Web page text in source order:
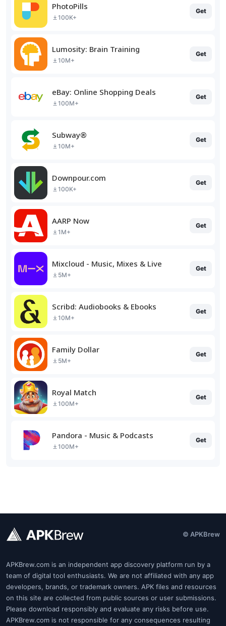
PhotoPills
100K+
Get
Lumosity: Brain Training
10M+
Get
eBay: Online Shopping Deals
100M+
Get
Subway®
10M+
Get
Downpour.com
100K+
Get
AARP Now
1M+
Get
Mixcloud - Music, Mixes & Live
5M+
Get
Scribd: Audiobooks & Ebooks
10M+
Get
Family Dollar
5M+
Get
Royal Match
100M+
Get
Pandora - Music & Podcasts
100M+
Get
© APKBrew
APKBrew.com is an independent app discovery platform run by a
team of digital tool enthusiasts. We are not affiliated with any app
developers, brands, or trademark owners. APK files and resources
on this site are collected from public sources or user submissions.
Please download responsibly and evaluate any risks before use.
APKBrew.com is not responsible for any consequences resulting